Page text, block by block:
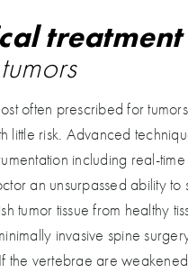
treatment
often prescribed for
little risk. Advanced
including real-
an unsurpassed ability to
tumor tissue from healthy
invasive spine
the vertebrae are